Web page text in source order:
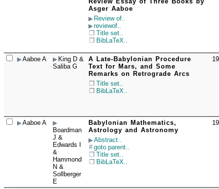
Asger Aaboe
Review of..
reviewof..
Title set..
BibLaTeX..
Aaboe A
King D &
Saliba G
A Late-Babylonian Procedure
Text for Mars, and Some
Remarks on Retrograde Arcs
Title set..
BibLaTeX..
Aaboe A
Boardman
J &
Edwards I
&
Hammond
N &
Sollberger
E
Babylonian Mathematics,
Astrology and Astronomy
Abstract..
goto parent..
Title set..
BibLaTeX..